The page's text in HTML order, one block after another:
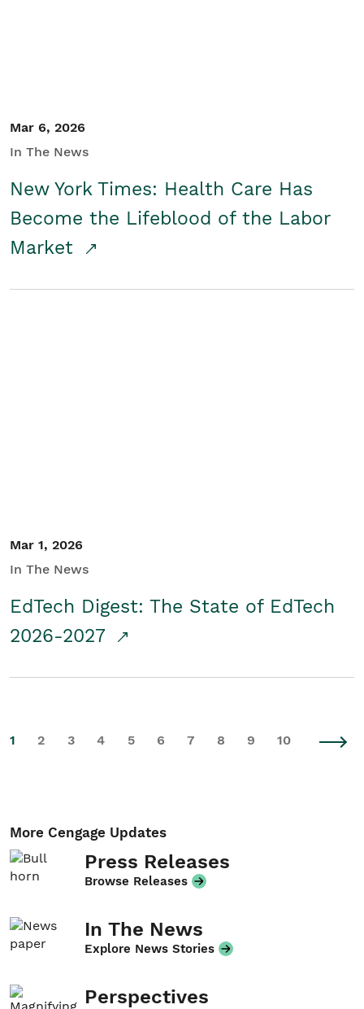
Mar 6, 2026
In The News
New York Times: Health Care Has
Become the Lifeblood of the Labor
Market
Mar 1, 2026
In The News
EdTech Digest: The State of EdTech
2026-2027
1 2 3 4 5 6 7 8 9 10
More Cengage Updates
Press Releases
Browse Releases
In The News
Explore News Stories
Perspectives